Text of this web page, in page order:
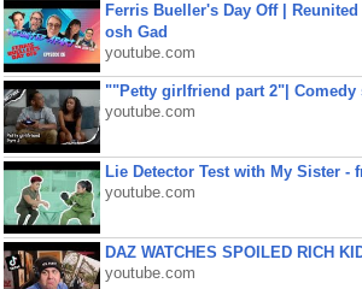
Ferris Bueller's Day Off |
osh Gad
youtube.com
""Petty girlfriend part 2"| Comedy
youtube.com
Lie Detector Test with My Sister -
youtube.com
DAZ WATCHES SPOILED RICH
youtube.com